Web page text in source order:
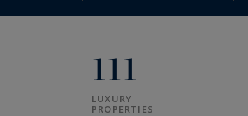
111
LUXURY
PROPERTIES